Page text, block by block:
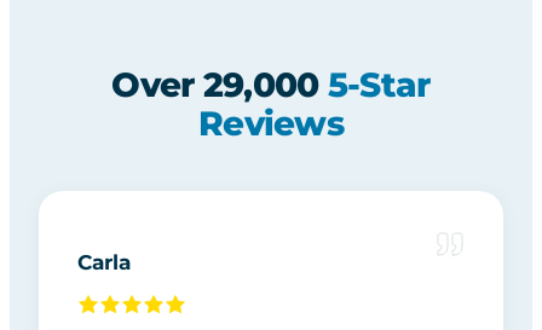
Over 29,000 5-Star
Reviews
Carla